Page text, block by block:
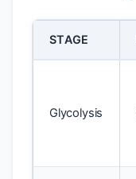
STAGE
Glycolysis